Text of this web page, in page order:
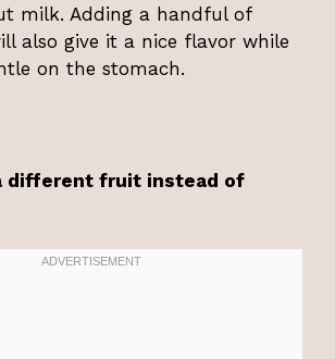
milk. Adding a handful of
also give it a nice flavor while
on the stomach.
different fruit instead of